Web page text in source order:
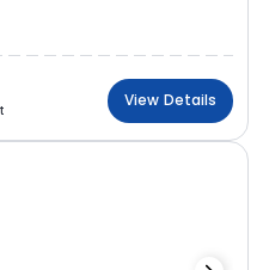
View Details